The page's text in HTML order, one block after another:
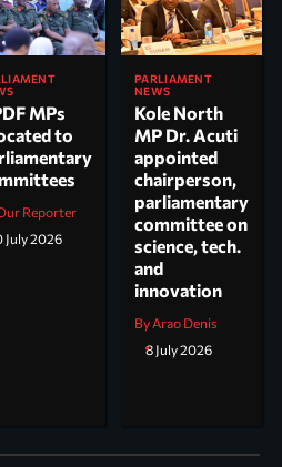
MPs
to
Reporter
July 2026
PARLIAMENT
NEWS
Kole North
MP Dr. Acuti
appointed
chairperson,
parliamentary
committee on
science, tech.
and
innovation
By Arao Denis
8 July 2026